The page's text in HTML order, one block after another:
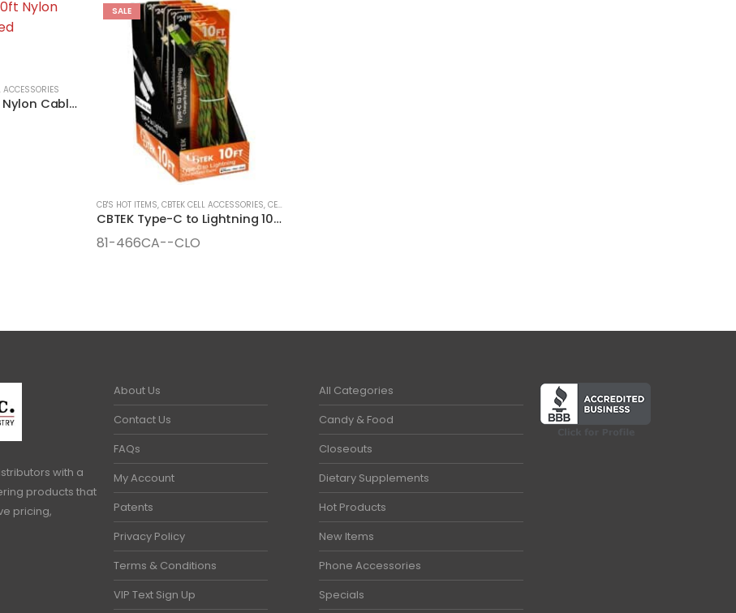
ACCESSORIES
CBTEK iPhone 10ft Nylon Cable MFI Certified
SALE
CB'S HOT ITEMS, CBTEK CELL ACCESSORIES, CELL ACCESSORIES
CBTEK Type-C to Lightning 10-Foot Camo Nylon Cable
81-466CA--CLO
with a
products that
pricing,
About Us
Contact Us
FAQs
My Account
Patents
Privacy Policy
Terms & Conditions
VIP Text Sign Up
All Categories
Candy & Food
Closeouts
Dietary Supplements
Hot Products
New Items
Phone Accessories
Specials